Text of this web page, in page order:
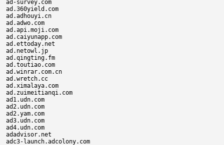
ad-survey.com
ad.360yield.com
ad.adhouyi.cn
ad.adwo.com
ad.api.moji.com
ad.caiyunapp.com
ad.ettoday.net
ad.netowl.jp
ad.qingting.fm
ad.toutiao.com
ad.winrar.com.cn
ad.wretch.cc
ad.ximalaya.com
ad.zuimeitianqi.com
ad1.udn.com
ad2.udn.com
ad2.yam.com
ad3.udn.com
ad4.udn.com
adadvisor.net
adc3-launch.adcolony.com